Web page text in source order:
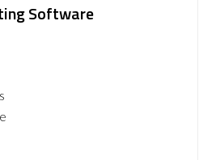
Software